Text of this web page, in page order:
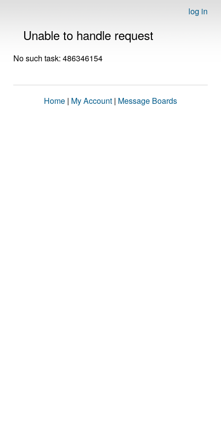
log in
Unable to handle request
No such task: 486346154
Home | My Account | Message Boards